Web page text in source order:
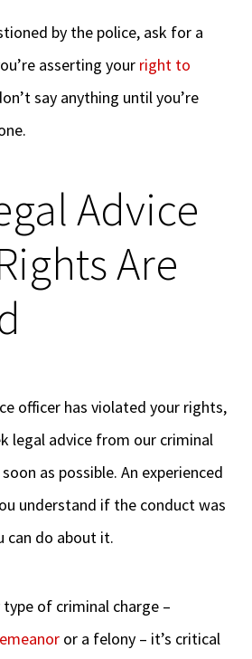
by the police, ask for a
asserting your right to
say anything until you’re
Advice
Are
officer has violated your rights,
legal advice from our criminal
as possible. An experienced
understand if the conduct was
can do about it.
type of criminal charge –
or a felony – it’s critical